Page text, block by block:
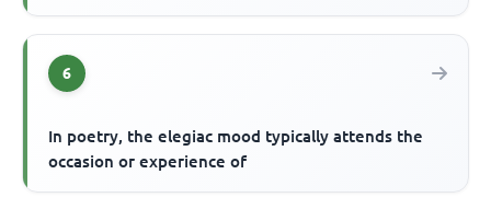
6
In poetry, the elegiac mood typically attends the
occasion or experience of